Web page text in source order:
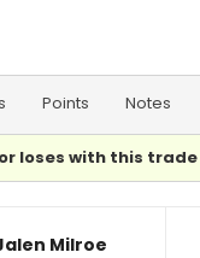
Points Notes
loses with this trade
Milroe